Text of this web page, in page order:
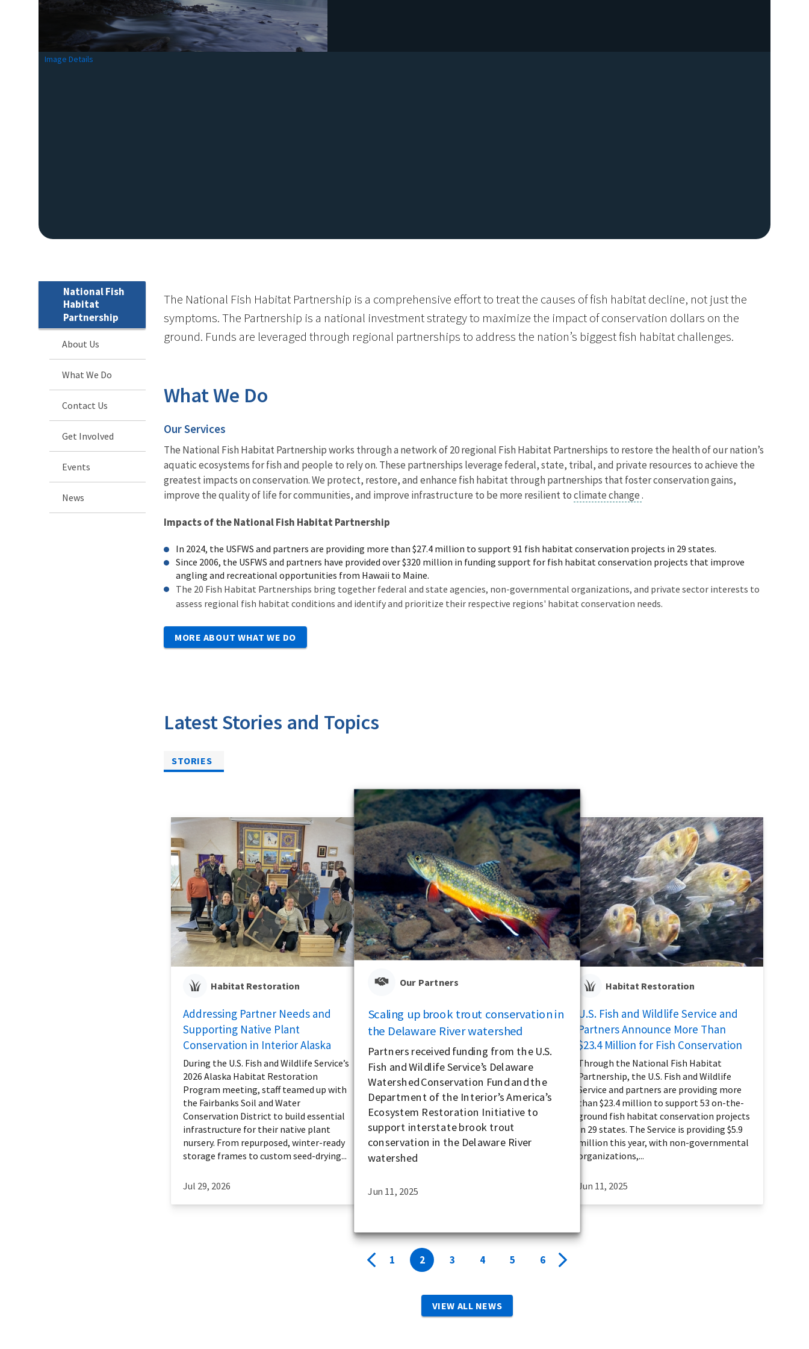
Image Details
National Fish
Habitat
Partnership
About Us
What We Do
Contact Us
Get Involved
Events
News
The National Fish Habitat Partnership is a comprehensive effort to treat the causes of fish habitat decline, not just the
symptoms. The Partnership is a national investment strategy to maximize the impact of conservation dollars on the
ground. Funds are leveraged through regional partnerships to address the nation’s biggest fish habitat challenges.
What We Do
Our Services
The National Fish Habitat Partnership works through a network of 20 regional Fish Habitat Partnerships to restore the health of our nation’s
aquatic ecosystems for fish and people to rely on. These partnerships leverage federal, state, tribal, and private resources to achieve the
greatest impacts on conservation. We protect, restore, and enhance fish habitat through partnerships that foster conservation gains,
improve the quality of life for communities, and improve infrastructure to be more resilient toclimate change.
Impacts of the National Fish Habitat Partnership
In 2024, the USFWS and partners are providing more than $27.4 million to support 91 fish habitat conservation projects in 29 states.
Since 2006, the USFWS and partners have provided over $320 million in funding support for fish habitat conservation projects that improve
angling and recreational opportunities from Hawaii to Maine.
The 20 Fish Habitat Partnerships bring together federal and state agencies, non-governmental organizations, and private sector interests to
assess regional fish habitat conditions and identify and prioritize their respective regions' habitat conservation needs.
MORE ABOUT WHAT WE DO
Latest Stories and Topics
STORIES
Habitat Restoration
Addressing Partner Needs and
Supporting Native Plant
Conservation in Interior Alaska
During the U.S. Fish and Wildlife Service’s
2026 Alaska Habitat Restoration
Program meeting, staff teamed up with
the Fairbanks Soil and Water
Conservation District to build essential
infrastructure for their native plant
nursery. From repurposed, winter-ready
storage frames to custom seed-drying...
Jul 29, 2026
Our Partners
Scaling up brook trout conservation in
the Delaware River watershed
Partners received funding from the U.S.
Fish and Wildlife Service’s Delaware
Watershed Conservation Fund and the
Department of the Interior’s America’s
Ecosystem Restoration Initiative to
support interstate brook trout
conservation in the Delaware River
watershed
Jun 11, 2025
Habitat Restoration
U.S. Fish and Wildlife Service and
Partners Announce More Than
$23.4 Million for Fish Conservation
Through the National Fish Habitat
Partnership, the U.S. Fish and Wildlife
Service and partners are providing more
than $23.4 million to support 53 on-the-
ground fish habitat conservation projects
in 29 states. The Service is providing $5.9
million this year, with non-governmental
organizations,...
Jun 11, 2025
1 2 3 4 5 6
VIEW ALL NEWS